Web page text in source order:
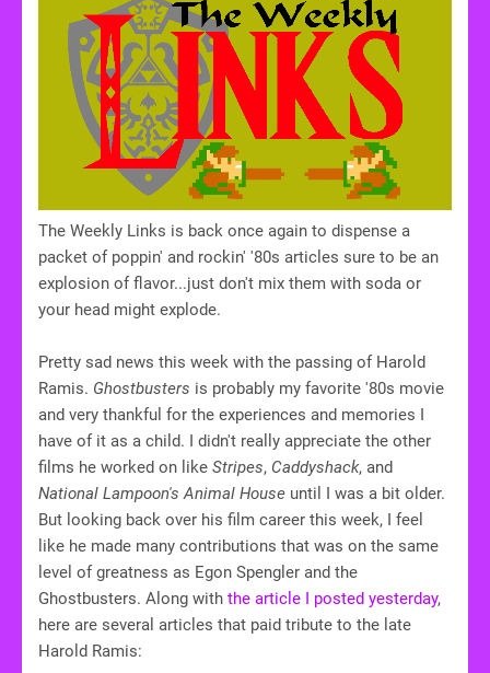
The Weekly Links is back once again to dispense a
packet of poppin' and rockin' '80s articles sure to be an
explosion of flavor...just don't mix them with soda or
your head might explode.
Pretty sad news this week with the passing of Harold
Ramis. Ghostbusters is probably my favorite '80s movie
and very thankful for the experiences and memories I
have of it as a child. I didn't really appreciate the other
films he worked on like Stripes, Caddyshack, and
National Lampoon's Animal House until I was a bit older.
But looking back over his film career this week, I feel
like he made many contributions that was on the same
level of greatness as Egon Spengler and the
Ghostbusters. Along with the article I posted yesterday,
here are several articles that paid tribute to the late
Harold Ramis: